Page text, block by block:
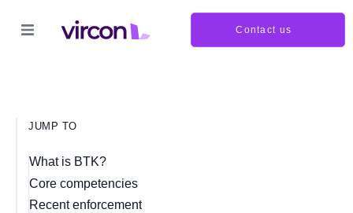
Contact us
JUMP TO
What is BTK?
Core competencies
Recent enforcement